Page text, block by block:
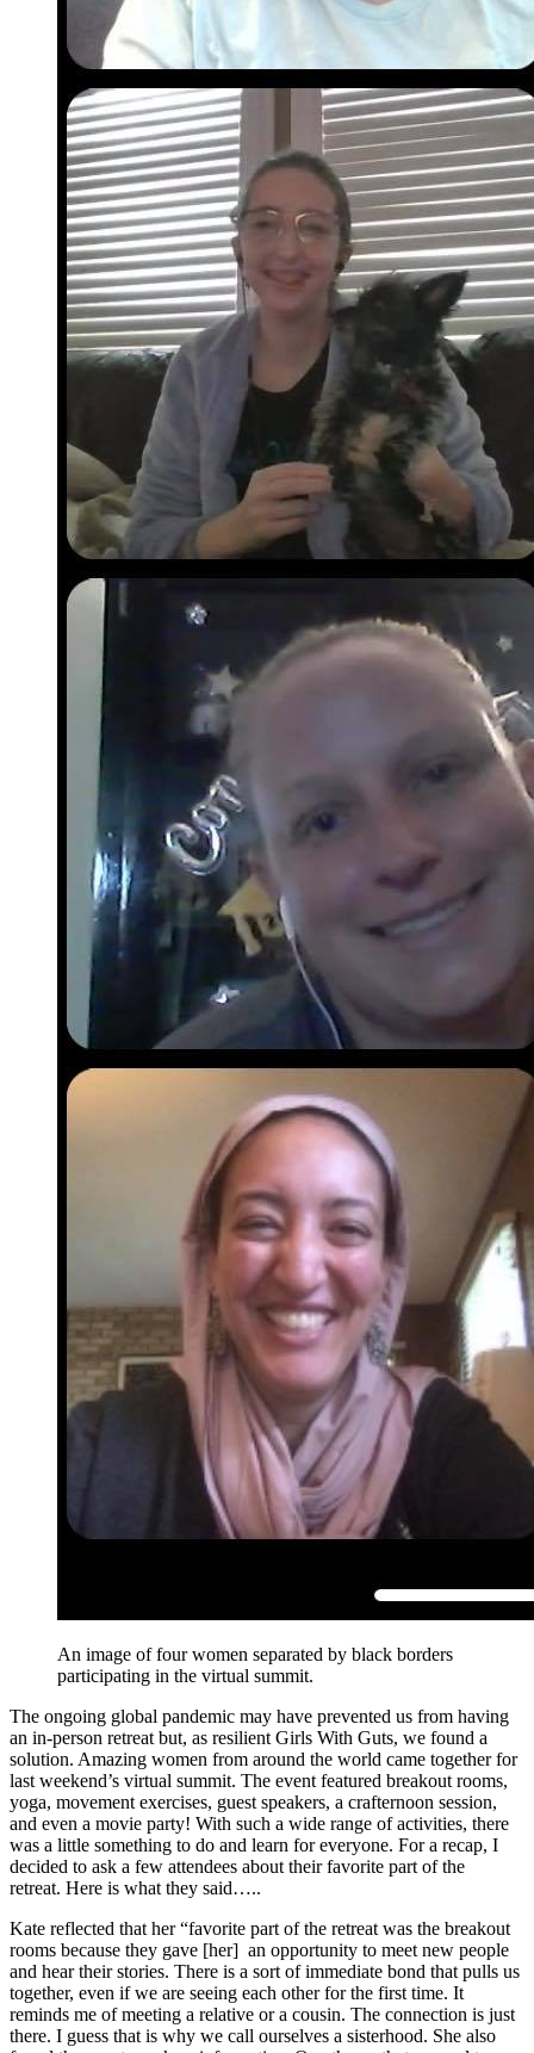
An image of four women separated by black borders
participating in the virtual summit.
The ongoing global pandemic may have prevented us from having
an in-person retreat but, as resilient Girls With Guts, we found a
solution. Amazing women from around the world came together for
last weekend’s virtual summit. The event featured breakout rooms,
yoga, movement exercises, guest speakers, a crafternoon session,
and even a movie party! With such a wide range of activities, there
was a little something to do and learn for everyone. For a recap, I
decided to ask a few attendees about their favorite part of the
retreat. Here is what they said…..
Kate reflected that her “favorite part of the retreat was the breakout
rooms because they gave [her] an opportunity to meet new people
and hear their stories. There is a sort of immediate bond that pulls us
together, even if we are seeing each other for the first time. It
reminds me of meeting a relative or a cousin. The connection is just
there. I guess that is why we call ourselves a sisterhood. She also